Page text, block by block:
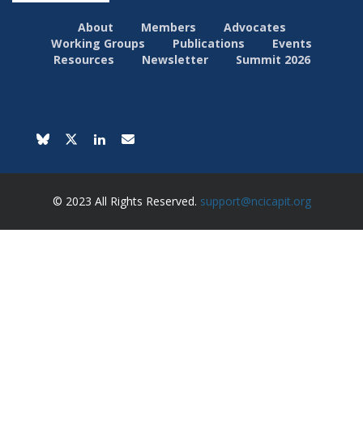
About Members
Advocates
Working Groups
Publications
Events
Resources
Newsletter Summit 2026
© 2023 All Rights Reserved. support@ncicapit.org